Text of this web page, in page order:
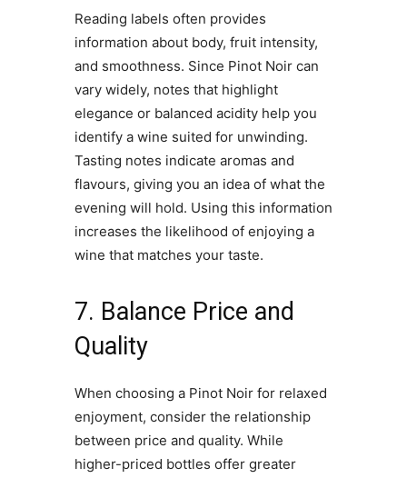
Reading labels often provides
information about body, fruit intensity,
and smoothness. Since Pinot Noir can
vary widely, notes that highlight
elegance or balanced acidity help you
identify a wine suited for unwinding.
Tasting notes indicate aromas and
flavours, giving you an idea of what the
evening will hold. Using this information
increases the likelihood of enjoying a
wine that matches your taste.
7. Balance Price and
Quality
When choosing a Pinot Noir for relaxed
enjoyment, consider the relationship
between price and quality. While
higher-priced bottles offer greater